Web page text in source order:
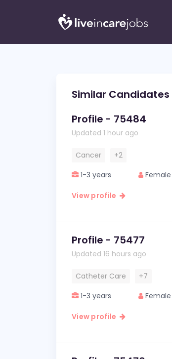
Similar Candidates
Profile - 75484
Updated 1 hour ago
Cancer
+2
1-3 years
Female
View profile
Profile - 75477
Updated 16 hours ago
Catheter Care
+7
1-3 years
Female
View profile